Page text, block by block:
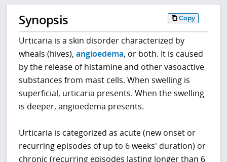
Synopsis Copy
Urticaria is a skin disorder characterized by
wheals (hives),angioedema, or both. It is caused
by the release of histamine and other vasoactive
substances from mast cells. When swelling is
superficial, urticaria presents. When the swelling
is deeper, angioedema presents.
Urticaria is categorized as acute (new onset or
recurring episodes of up to 6 weeks' duration) or
chronic (recurring episodes lasting longer than 6